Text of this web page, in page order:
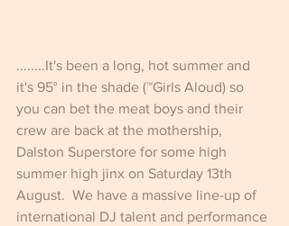
........It's been a long, hot summer and
it's 95° in the shade (™Girls Aloud) so
you can bet the meat boys and their
crew are back at the mothership,
Dalston Superstore for some high
summer high jinx on Saturday 13th
August.  We have a massive line-up of
international DJ talent and performance